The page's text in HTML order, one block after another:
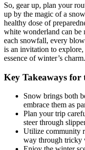
So, gear up, plan your
up by the magic of a
healthy dose of
white wonderland can be
each snowfall, every
is an invitation to
essence of winter’s charm.
Key Takeaways
Snow brings both
embrace them as
Plan your trip
steer through
Utilize community
way through tricky